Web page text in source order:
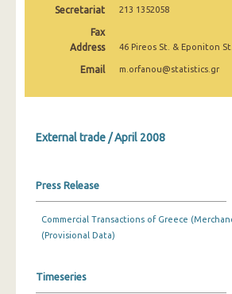
December 2024
November 2024
October 2024
June 2024
April 2024
Secretariat 213 1352058
Fax
Address
46 Pireos St. & Eponiton
Email m.orfanou@statistics.gr
External trade / April 2008
Press Release
Commercial Transactions of Greece
(Provisional Data)
Timeseries